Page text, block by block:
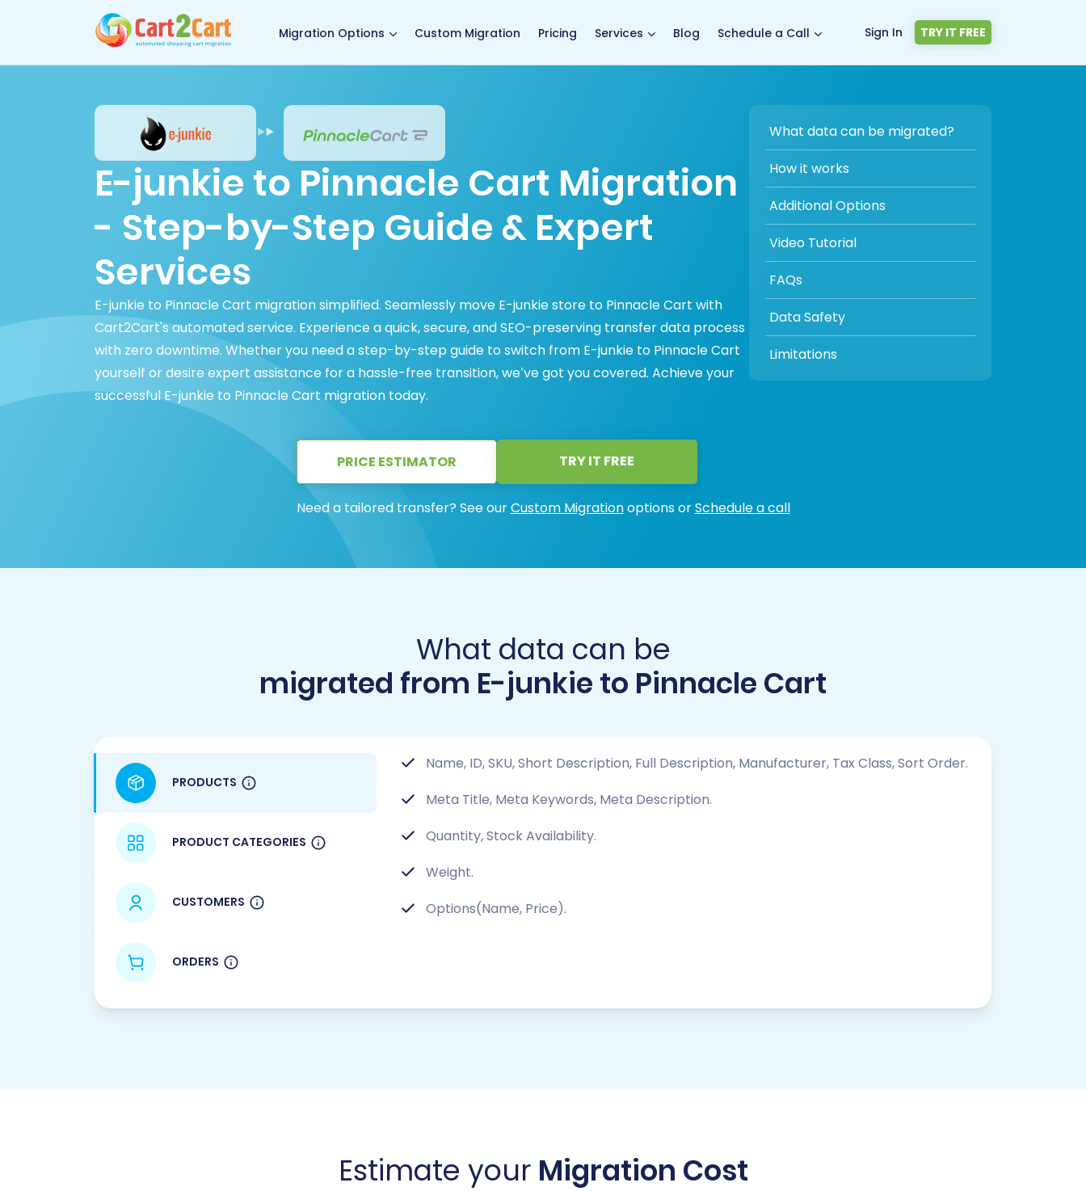
Migration Options Custom Migration Pricing Services Blog Schedule a Call Sign In TRY IT FREE
E-junkie to Pinnacle Cart Migration
- Step-by-Step Guide & Expert
Services
E-junkie to Pinnacle Cart migration simplified. Seamlessly move E-junkie store to Pinnacle Cart with
Cart2Cart's automated service. Experience a quick, secure, and SEO-preserving transfer data process
with zero downtime. Whether you need a step-by-step guide to switch from E-junkie to Pinnacle Cart
yourself or desire expert assistance for a hassle-free transition, we’ve got you covered. Achieve your
successful E-junkie to Pinnacle Cart migration today.
What data can be migrated?
How it works
Additional Options
Video Tutorial
FAQs
Data Safety
Limitations
PRICE ESTIMATOR TRY IT FREE
Need a tailored transfer? See ourCustom Migrationoptions orSchedule a call
What data can be
migrated from E-junkie to Pinnacle Cart
PRODUCTS
PRODUCT CATEGORIES
CUSTOMERS
ORDERS
Name, ID, SKU, Short Description, Full Description, Manufacturer, Tax Class, Sort Order.
Meta Title, Meta Keywords, Meta Description.
Quantity, Stock Availability.
Weight.
Options(Name, Price).
Estimate your Migration Cost